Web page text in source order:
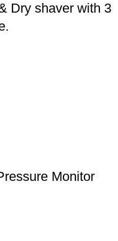
Dry shaver with 3
Monitor